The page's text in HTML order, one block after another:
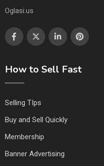
Oglasi.us
How to Sell Fast
Selling TIps
Buy and Sell Quickly
Membership
Banner Advertising